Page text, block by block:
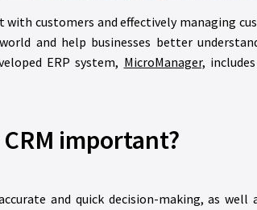
customers and effectively managing
and help businesses better
ERP system, MicroManager,
important?
and quick decision-making, as well